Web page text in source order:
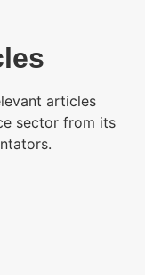
articles
sector from its